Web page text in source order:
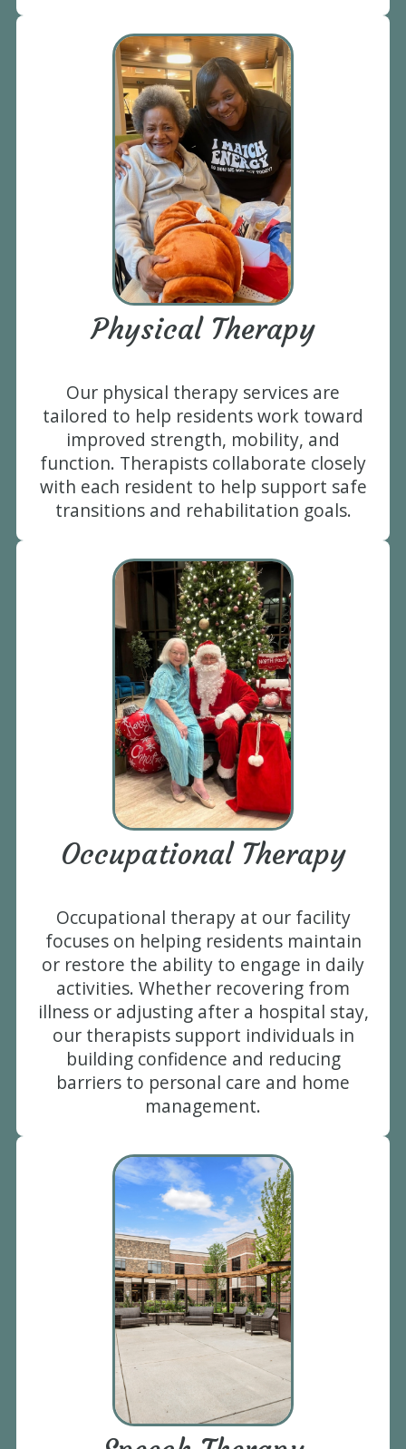
Physical Therapy
Our physical therapy services are
tailored to help residents work toward
improved strength, mobility, and
function. Therapists collaborate closely
with each resident to help support safe
transitions and rehabilitation goals.
Occupational Therapy
Occupational therapy at our facility
focuses on helping residents maintain
or restore the ability to engage in daily
activities. Whether recovering from
illness or adjusting after a hospital stay,
our therapists support individuals in
building confidence and reducing
barriers to personal care and home
management.